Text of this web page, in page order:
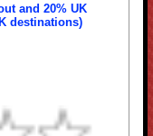
and 20% UK
destinations)